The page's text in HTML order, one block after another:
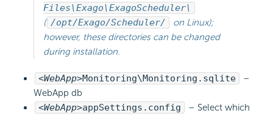
Files\Exago\ExagoScheduler\
( /opt/Exago/Scheduler/
on Linux);
however, these directories can be changed
during installation.
<WebApp>Monitoring\Monitoring.sqlite
–
WebApp db
<WebApp>appSettings.config
– Select which